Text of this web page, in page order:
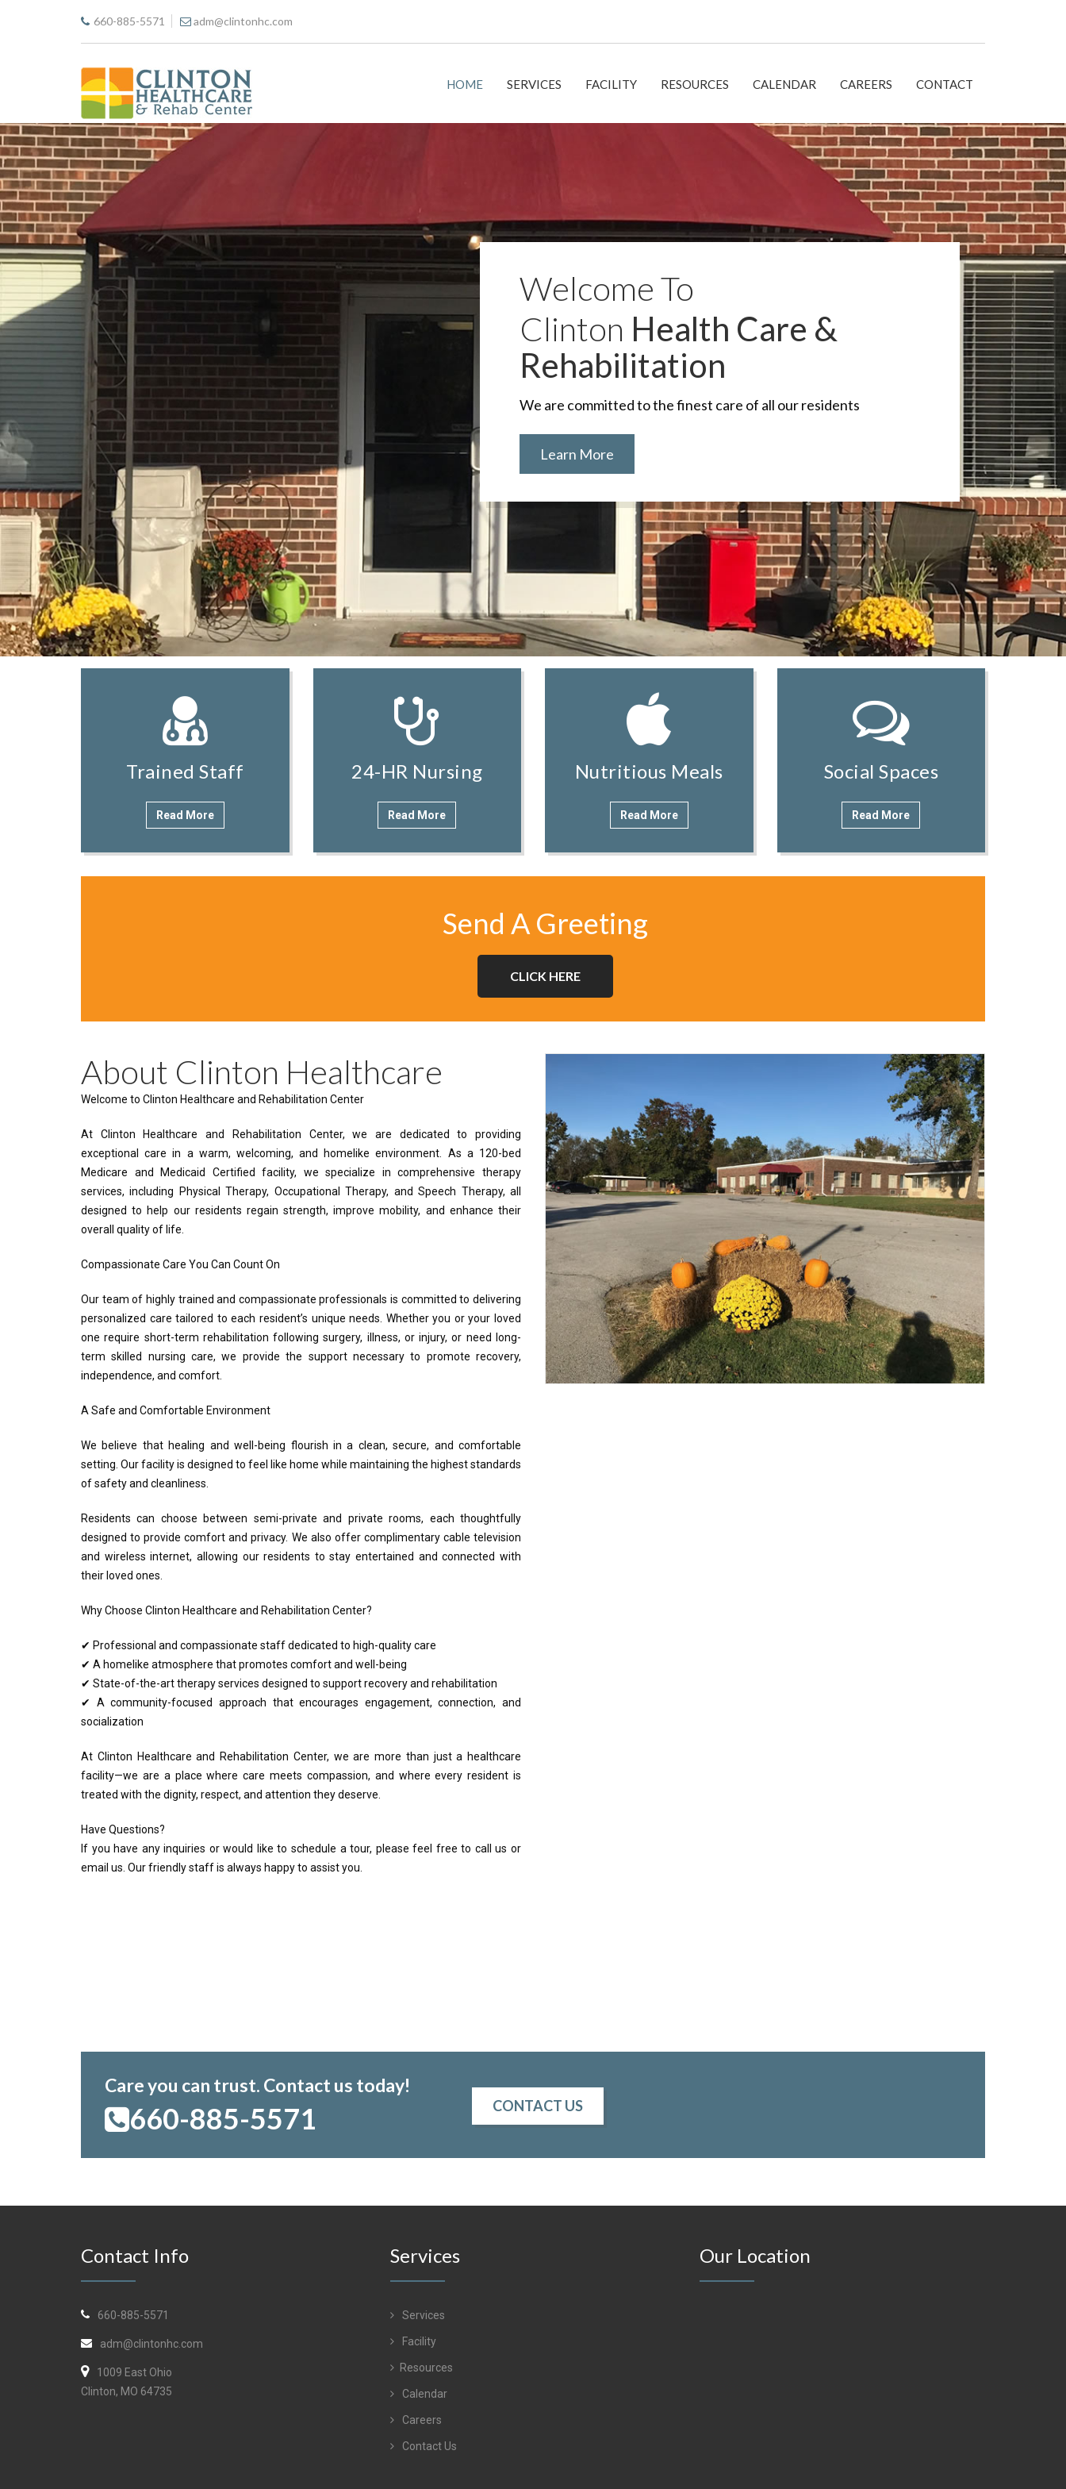
660-885-5571 adm@clintonhc.com
HOME SERVICES FACILITY RESOURCES CALENDAR CAREERS CONTACT
Welcome To
Clinton Health Care &
Rehabilitation
We are committed to the finest care of all our residents
Learn More
Trained Staff
Read More
24-HR Nursing
Read More
Nutritious Meals
Read More
Social Spaces
Read More
Send A Greeting
CLICK HERE
About Clinton Healthcare
Welcome to Clinton Healthcare and Rehabilitation Center
At Clinton Healthcare and Rehabilitation Center, we are dedicated to providing
exceptional care in a warm, welcoming, and homelike environment. As a 120-bed
Medicare and Medicaid Certified facility, we specialize in comprehensive therapy
services, including Physical Therapy, Occupational Therapy, and Speech Therapy, all
designed to help our residents regain strength, improve mobility, and enhance their
overall quality of life.
Compassionate Care You Can Count On
Our team of highly trained and compassionate professionals is committed to delivering
personalized care tailored to each resident’s unique needs. Whether you or your loved
one require short-term rehabilitation following surgery, illness, or injury, or need long-
term skilled nursing care, we provide the support necessary to promote recovery,
independence, and comfort.
A Safe and Comfortable Environment
We believe that healing and well-being flourish in a clean, secure, and comfortable
setting. Our facility is designed to feel like home while maintaining the highest standards
of safety and cleanliness.
Residents can choose between semi-private and private rooms, each thoughtfully
designed to provide comfort and privacy. We also offer complimentary cable television
and wireless internet, allowing our residents to stay entertained and connected with
their loved ones.
Why Choose Clinton Healthcare and Rehabilitation Center?
✔ Professional and compassionate staff dedicated to high-quality care
✔ A homelike atmosphere that promotes comfort and well-being
✔ State-of-the-art therapy services designed to support recovery and rehabilitation
✔ A community-focused approach that encourages engagement, connection, and
socialization
At Clinton Healthcare and Rehabilitation Center, we are more than just a healthcare
facility—we are a place where care meets compassion, and where every resident is
treated with the dignity, respect, and attention they deserve.
Have Questions?
If you have any inquiries or would like to schedule a tour, please feel free to call us or
email us. Our friendly staff is always happy to assist you.
Care you can trust. Contact us today!
660-885-5571 CONTACT US
Contact Info
660-885-5571
adm@clintonhc.com
1009 East Ohio
Clinton, MO 64735
Services
Services
Facility
Resources
Calendar
Careers
Contact Us
Our Location